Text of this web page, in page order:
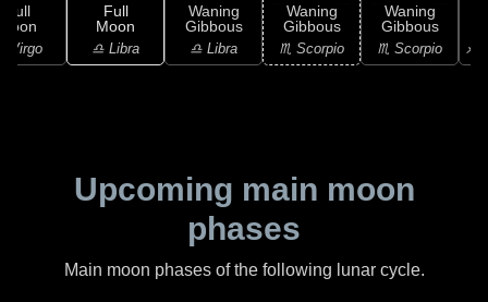
Full
Virgo
Full
Moon
♎ Libra
Waning
Gibbous
♎ Libra
Waning
Gibbous
♏ Scorpio
Waning
Gibbous
♏ Scorpio ♐
Upcoming main moon
phases
Main moon phases of the following lunar cycle.